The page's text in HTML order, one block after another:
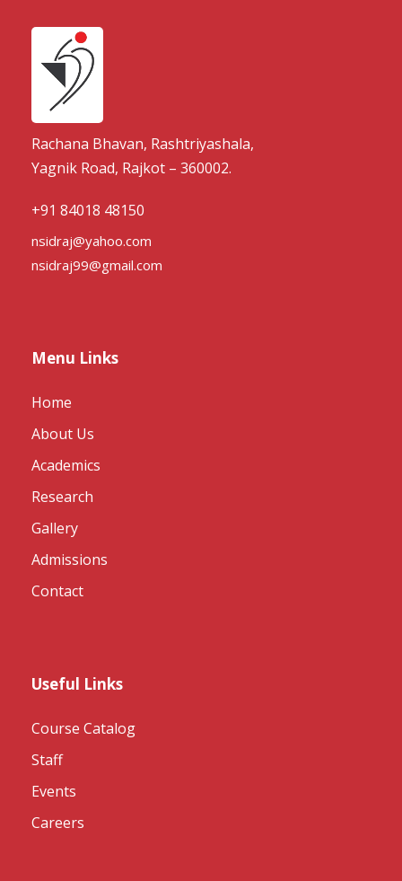
Rachana Bhavan, Rashtriyashala,
Yagnik Road, Rajkot – 360002.
+91 84018 48150
nsidraj@yahoo.com
nsidraj99@gmail.com
Menu Links
Home
About Us
Academics
Research
Gallery
Admissions
Contact
Useful Links
Course Catalog
Staff
Events
Careers